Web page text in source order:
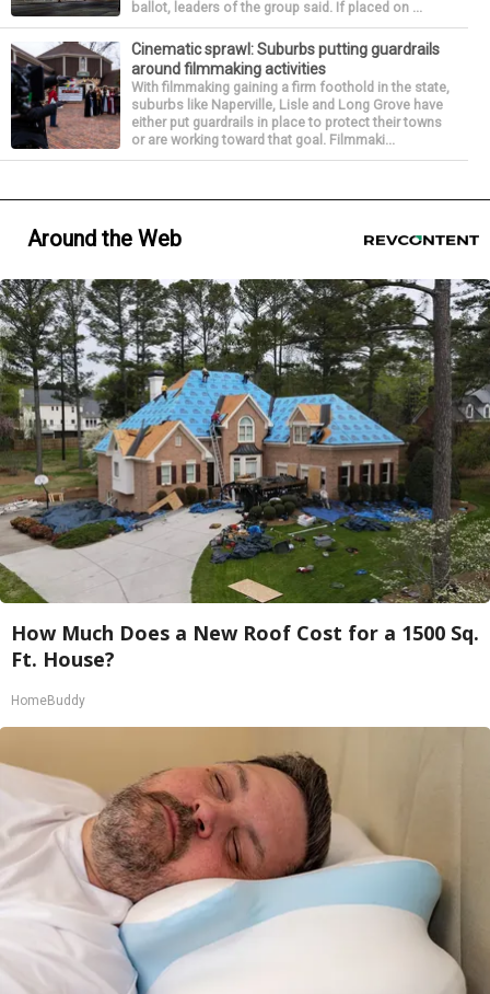
ballot, leaders of the group said. If placed on ...
Cinematic sprawl: Suburbs putting guardrails
around filmmaking activities
With filmmaking gaining a firm foothold in the state,
suburbs like Naperville, Lisle and Long Grove have
either put guardrails in place to protect their towns
or are working toward that goal. Filmmaki...
Around the Web
How Much Does a New Roof Cost for a 1500 Sq.
Ft. House?
HomeBuddy